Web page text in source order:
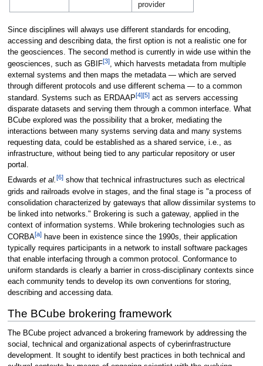
provider
Since disciplines will always use different standards for encoding,
accessing and describing data, the first option is not a realistic one for
the geosciences. The second method is currently in wide use within the
geosciences, such as GBIF[3], which harvests metadata from multiple
external systems and then maps the metadata — which are served
through different protocols and use different schema — to a common
standard. Systems such as ERDAAP[4][5]act as servers accessing
disparate datasets and serving them through a common interface. What
BCube explored was the possibility that a broker, mediating the
interactions between many systems serving data and many systems
requesting data, could be established as a shared service, i.e., as
infrastructure, without being tied to any particular repository or user
portal.
Edwards et al. [6]show that technical infrastructures such as electrical
grids and railroads evolve in stages, and the final stage is "a process of
consolidation characterized by gateways that allow dissimilar systems to
be linked into networks." Brokering is such a gateway, applied in the
context of information systems. While brokering technologies such as
CORBA[a]have been in existence since the 1990s, their application
typically requires participants in a network to install software packages
that enable interfacing through a common protocol. Conformance to
uniform standards is clearly a barrier in cross-disciplinary contexts since
each community tends to develop its own conventions for storing,
describing and accessing data.
The BCube brokering framework
The BCube project advanced a brokering framework by addressing the
social, technical and organizational aspects of cyberinfrastructure
development. It sought to identify best practices in both technical and